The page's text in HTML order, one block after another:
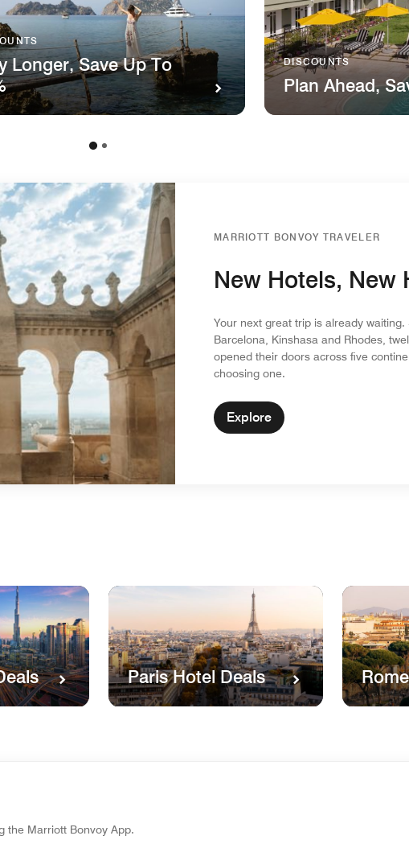
Longer, Save Up To
DISCOUNTS
Plan Ahead,
MARRIOTT BONVOY TRAVELER
New Hotels, New
Your next great trip is already waiting.
Barcelona, Kinshasa and Rhodes,
opened their doors across five
choosing one.
Explore
Paris Hotel Deals
the Marriott Bonvoy App.